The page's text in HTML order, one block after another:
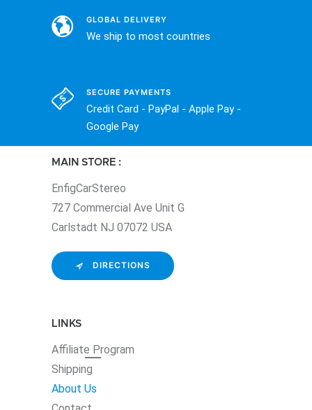
GLOBAL DELIVERY
We ship to most countries
SECURE PAYMENTS
Credit Card - PayPal - Apple Pay -
Google Pay
MAIN STORE :
EnfigCarStereo
727 Commercial Ave Unit G
Carlstadt NJ 07072 USA
DIRECTIONS
LINKS
Affiliate Program
Shipping
About Us